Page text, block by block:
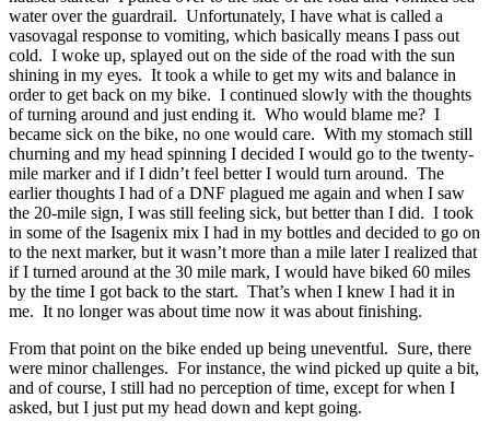
water over the guardrail. Unfortunately, I have what is called a
vasovagal response to vomiting, which basically means I pass out
cold. I woke up, splayed out on the side of the road with the sun
shining in my eyes. It took a while to get my wits and balance in
order to get back on my bike. I continued slowly with the thoughts
of turning around and just ending it. Who would blame me? I
became sick on the bike, no one would care. With my stomach still
churning and my head spinning I decided I would go to the twenty-
mile marker and if I didn’t feel better I would turn around. The
earlier thoughts I had of a DNF plagued me again and when I saw
the 20-mile sign, I was still feeling sick, but better than I did. I took
in some of the Isagenix mix I had in my bottles and decided to go on
to the next marker, but it wasn’t more than a mile later I realized that
if I turned around at the 30 mile mark, I would have biked 60 miles
by the time I got back to the start. That’s when I knew I had it in
me. It no longer was about time now it was about finishing.
From that point on the bike ended up being uneventful. Sure, there
were minor challenges. For instance, the wind picked up quite a bit,
and of course, I still had no perception of time, except for when I
asked, but I just put my head down and kept going.